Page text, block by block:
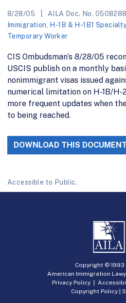
8/28/05 AILA Doc. No.
Immigration
H-1B & H-1B1
Temporary Worker
CIS Ombudsman’s 8/28/05
USCIS publish on a monthly
nonimmigrant visas issued
numerical limitation on H-1B/H-
more frequent updates when
to being reached.
DOWNLOAD THIS DOCUMENT
Accessible to Public.
Copyright © 1993
American Immigration
Privacy Policy|
Copyright Policy |